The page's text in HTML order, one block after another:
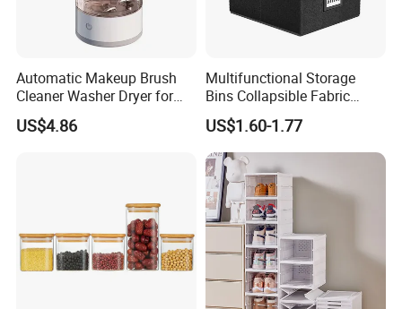
After Sales Service
1. Received client inquiry & based on
demand to quote
Automatic Makeup Brush
Cleaner Washer Dryer for
Various Beauty Brush Sizes
Ez29690
US$4.86
Multifunctional Storage
Bins Collapsible Fabric
Storage Box File Organizer
with Lid
US$1.60-1.77